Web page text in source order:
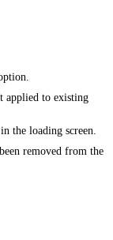
applied to existing
the loading screen.
removed from the